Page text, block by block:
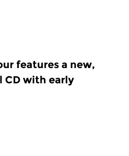
features a new,
CD with early